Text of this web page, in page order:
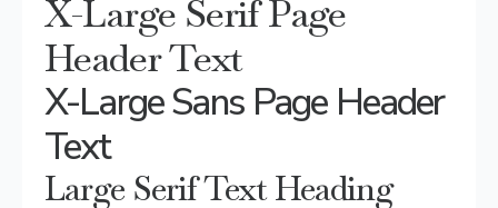
X-Large Serif Page
Header Text
X-Large Sans Page Header
Text
Large Serif Text Heading